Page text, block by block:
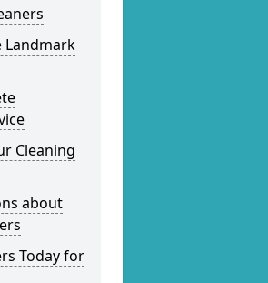
Landmark
Cleaning
about
Today for